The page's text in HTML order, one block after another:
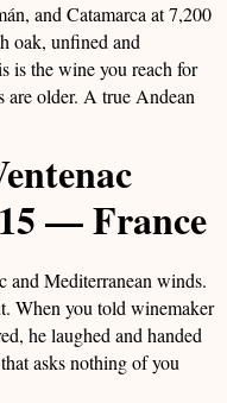
and Catamarca at 7,200
oak, unfined and
is the wine you reach for
are older. A true Andean
— France
and Mediterranean winds.
When you told winemaker
he laughed and handed
asks nothing of you